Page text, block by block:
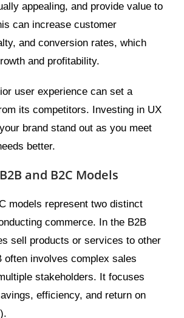
appealing, and provide value to
can increase customer
and conversion rates, which
and profitability.
user experience can set a
its competitors. Investing in UX
brand stand out as you meet
better.
and B2C Models
models represent two distinct
commerce. In the B2B
sell products or services to other
often involves complex sales
stakeholders. It focuses
efficiency, and return on